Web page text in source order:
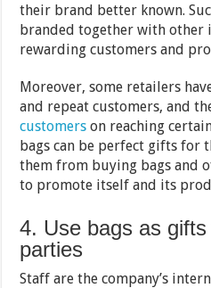
their brand better known.
branded together with other
rewarding customers and
Moreover, some retailers
and repeat customers, and
customers on reaching
bags can be perfect gifts for
them from buying bags and
to promote itself and its
4. Use bags as
parties
Staff are the company’s